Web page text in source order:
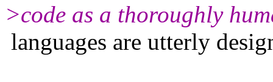
>code as a thoroughly
languages are utterly